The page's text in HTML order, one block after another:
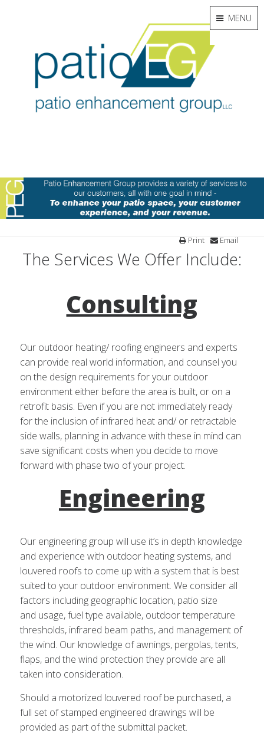
Print Email
The Services We Offer Include:
Consulting
Our outdoor heating/ roofing engineers and experts
can provide real world information, and counsel you
on the design requirements for your outdoor
environment either before the area is built, or on a
retrofit basis. Even if you are not immediately ready
for the inclusion of infrared heat and/ or retractable
side walls, planning in advance with these in mind can
save significant costs when you decide to move
forward with phase two of your project.
Engineering
Our engineering group will use it’s in depth knowledge
and experience with outdoor heating systems, and
louvered roofs to come up with a system that is best
suited to your outdoor environment. We consider all
factors including geographic location, patio size
and usage, fuel type available, outdoor temperature
thresholds, infrared beam paths, and management of
the wind. Our knowledge of awnings, pergolas, tents,
flaps, and the wind protection they provide are all
taken into consideration.
Should a motorized louvered roof be purchased, a
full set of stamped engineered drawings will be
provided as part of the submittal packet.
MENU